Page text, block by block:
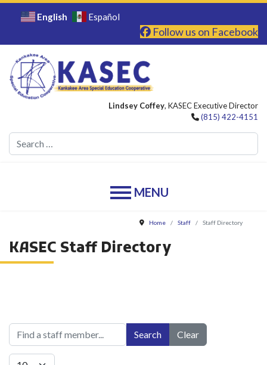
English Español
Follow us on Facebook
Lindsey Coffey, KASEC Executive Director
(815) 422-4151
Home Staff Staff Directory
KASEC Staff Directory
Title Filter
Search Clear
Display #